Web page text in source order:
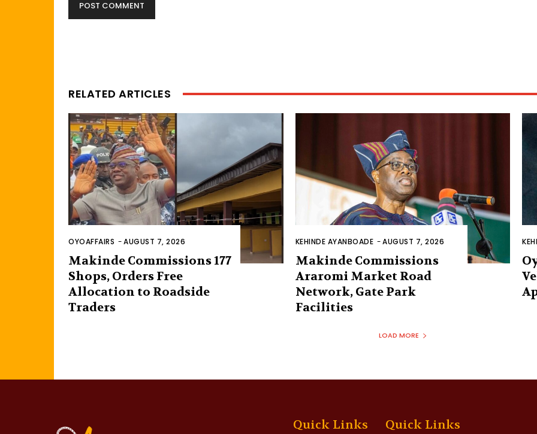
RELATED ARTICLES
OYOAFFAIRS -AUGUST 7, 2026
Makinde Commissions 177
Shops, Orders Free
Allocation to Roadside
Traders
KEHINDE AYANBOADE -AUGUST 7, 2026
Makinde Commissions
Araromi Market Road
Network, Gate Park
Facilities‎
LOAD MORE
Quick Links Quick Links